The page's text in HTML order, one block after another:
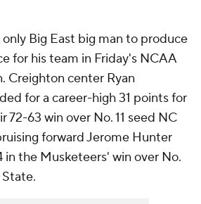
Big East big man to produce
for his team in Friday's NCAA
Creighton center Ryan
for a career-high 31 points for
72-63 win over No. 11 seed NC
forward Jerome Hunter
in the Musketeers' win over No.
State.